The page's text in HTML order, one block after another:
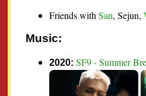
Friends withSan, Sejun,
Music:
2020:SF9 - Summer